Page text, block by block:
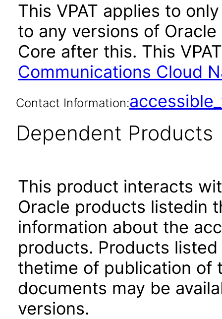
This VPAT applies to
to any versions of
Core after this. This
Communications Cloud
Contact Information:
Dependent Products
This product interacts
Oracle products listedin
information about the
products. Products
thetime of publication of
documents may be
versions.